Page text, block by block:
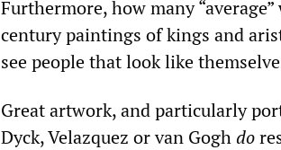
Furthermore, how many
century paintings of kings and
see people that look like
Great artwork, and particularly
Dyck, Velazquez or van Gogh do